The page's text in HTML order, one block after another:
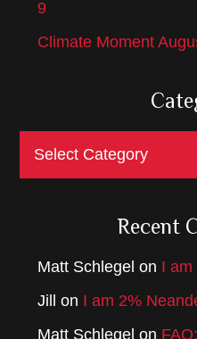
9
Climate Moment
Categories
Recent
Matt Schlegel on I am
Jill
on I am 2%
Matt Schlegel on